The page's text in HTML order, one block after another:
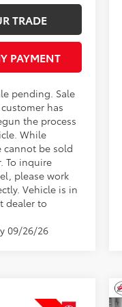
TRADE
PAYMENT
pending. Sale
has
the process
While
cannot be sold
To inquire
please work
Vehicle is in
dealer to
09/26/26